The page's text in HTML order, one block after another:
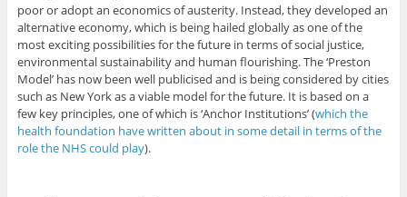
poor or adopt an economics of austerity. Instead, they developed an
alternative economy, which is being hailed globally as one of the
most exciting possibilities for the future in terms of social justice,
environmental sustainability and human flourishing. The ‘Preston
Model’ has now been well publicised and is being considered by cities
such as New York as a viable model for the future. It is based on a
few key principles, one of which is ‘Anchor Institutions’ (which the
health foundation have written about in some detail in terms of the
role the NHS could play).